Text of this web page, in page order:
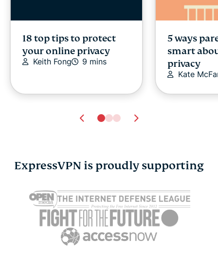
18 top tips to protect
your online privacy
Keith Fong 9 mins
5 ways
smart
privacy
Kate
on Google: A complete
guide
Sayb Saad 11 mins
access
How to
anywhere
ExpressVPN is proudly supporting